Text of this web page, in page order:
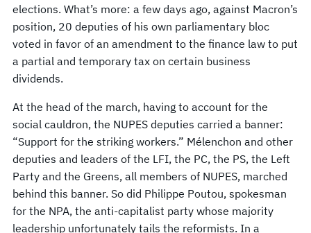
elections. What’s more: a few days ago, against Macron’s
position, 20 deputies of his own parliamentary bloc
voted in favor of an amendment to the finance law to put
a partial and temporary tax on certain business
dividends.
At the head of the march, having to account for the
social cauldron, the NUPES deputies carried a banner:
“Support for the striking workers.” Mélenchon and other
deputies and leaders of the LFI, the PC, the PS, the Left
Party and the Greens, all members of NUPES, marched
behind this banner. So did Philippe Poutou, spokesman
for the NPA, the anti-capitalist party whose majority
leadership unfortunately tails the reformists. In a